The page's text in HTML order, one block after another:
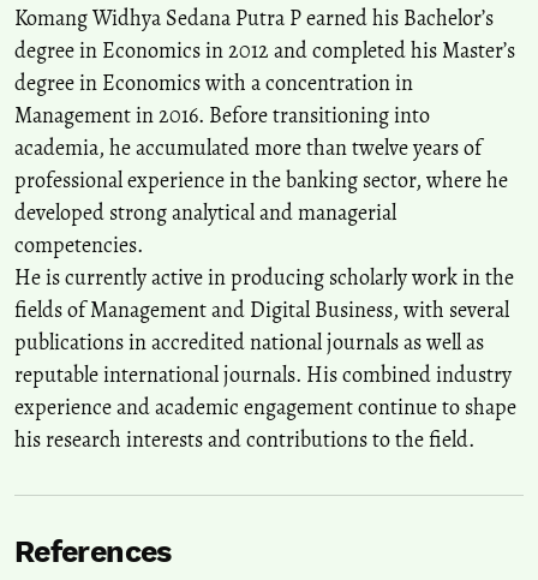
Komang Widhya Sedana Putra P earned his Bachelor’s
degree in Economics in 2012 and completed his Master’s
degree in Economics with a concentration in
Management in 2016. Before transitioning into
academia, he accumulated more than twelve years of
professional experience in the banking sector, where he
developed strong analytical and managerial
competencies.
He is currently active in producing scholarly work in the
fields of Management and Digital Business, with several
publications in accredited national journals as well as
reputable international journals. His combined industry
experience and academic engagement continue to shape
his research interests and contributions to the field.
References